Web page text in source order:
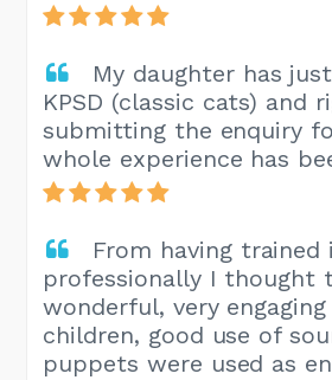
My daughter has
KPSD (classic cats) and
submitting the enquiry
whole experience has
From having trained
professionally I thought
wonderful, very
children, good use of
puppets were used as